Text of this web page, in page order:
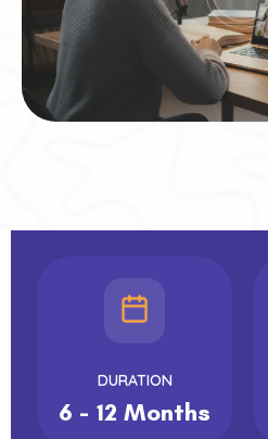
DURATION
6 - 12 Months